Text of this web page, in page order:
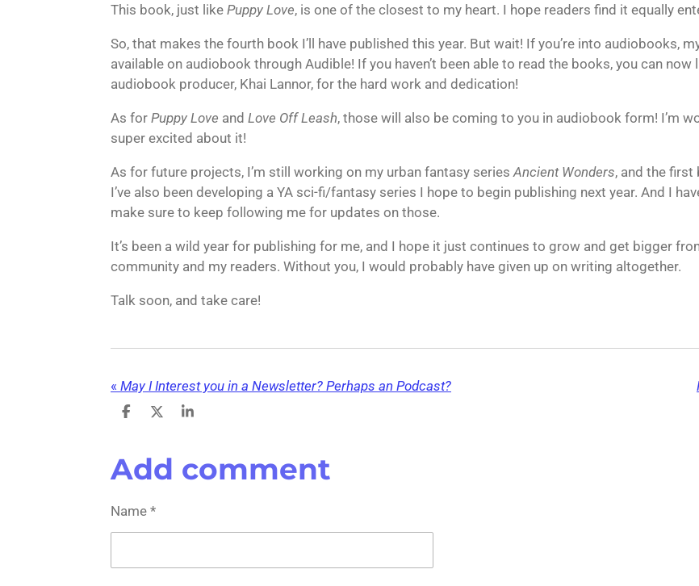
This book, just like Puppy Love, is one of the closest to my heart. I hope readers find it equally
So, that makes the fourth book I’ll have published this year. But wait! If you’re into audiobooks,
available on audiobook through Audible! If you haven’t been able to read the books, you can
audiobook producer, Khai Lannor, for the hard work and dedication!
As for Puppy Love and Love Off Leash, those will also be coming to you in audiobook form! I’m
super excited about it!
As for future projects, I’m still working on my urban fantasy series Ancient Wonders, and the
I’ve also been developing a YA sci-fi/fantasy series I hope to begin publishing next year. And I
make sure to keep following me for updates on those.
It’s been a wild year for publishing for me, and I hope it just continues to grow and get bigger
community and my readers. Without you, I would probably have given up on writing altogether.
Talk soon, and take care!
« May I Interest you in a Newsletter? Perhaps an Podcast?
S
r
e
S
e
S
e
Add comment
Name *